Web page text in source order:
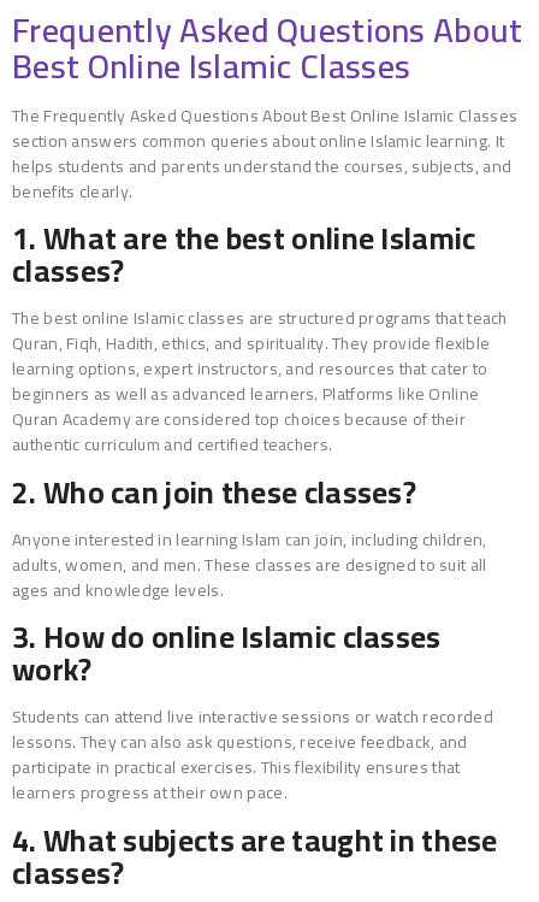
Frequently Asked Questions About
Best Online Islamic Classes
The Frequently Asked Questions About Best Online Islamic Classes
section answers common queries about online Islamic learning. It
helps students and parents understand the courses, subjects, and
benefits clearly.
1. What are the best online Islamic
classes?
The best online Islamic classes are structured programs that teach
Quran, Fiqh, Hadith, ethics, and spirituality. They provide flexible
learning options, expert instructors, and resources that cater to
beginners as well as advanced learners. Platforms like Online
Quran Academy are considered top choices because of their
authentic curriculum and certified teachers.
2. Who can join these classes?
Anyone interested in learning Islam can join, including children,
adults, women, and men. These classes are designed to suit all
ages and knowledge levels.
3. How do online Islamic classes
work?
Students can attend live interactive sessions or watch recorded
lessons. They can also ask questions, receive feedback, and
participate in practical exercises. This flexibility ensures that
learners progress at their own pace.
4. What subjects are taught in these
classes?